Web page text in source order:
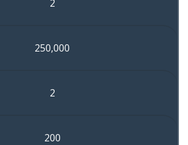
2
250,000
2
200